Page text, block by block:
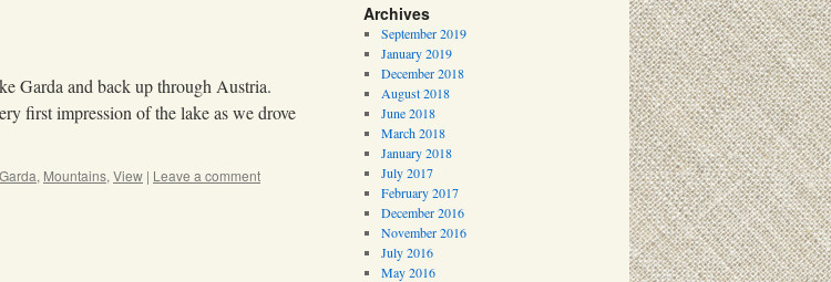
Garda and back up through Austria.
first impression of the lake as we drove
, Mountains, View | Leave a comment
Archives
September 2019
January 2019
December 2018
August 2018
June 2018
March 2018
January 2018
July 2017
February 2017
December 2016
November 2016
July 2016
May 2016